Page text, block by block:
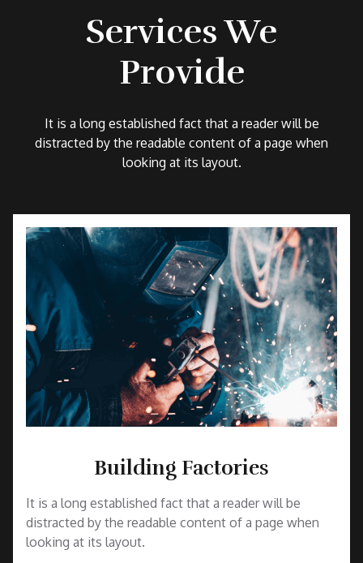
Services We
Provide
It is a long established fact that a reader will be
distracted by the readable content of a page when
looking at its layout.
Building Factories
It is a long established fact that a reader will be
distracted by the readable content of a page when
looking at its layout.